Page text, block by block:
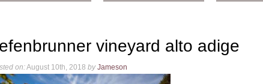
vineyard alto adige
on:August 10th, 2018 by Jameson